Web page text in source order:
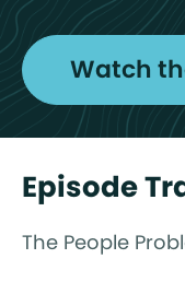
Watch
Episode
The People